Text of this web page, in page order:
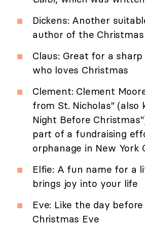
Dickens: Another
author of the Christmas
Claus: Great for a
who loves Christmas
Clement: Clement
from St. Nicholas" (also
Night Before
part of a fundraising
orphanage in New York
Elfie: A fun name for a
brings joy into your life
Eve: Like the day
Christmas Eve